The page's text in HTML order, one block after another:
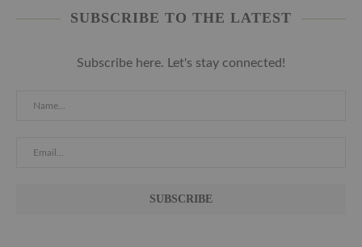
SUBSCRIBE TO THE LATEST
Subscribe here. Let's stay connected!